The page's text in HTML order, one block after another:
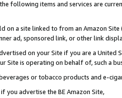
following items and services are
on a site linked to from an Amazon
ad, sponsored link, or other link
on your Site if you are a
Site is operating on behalf of, such a
or tobacco products and e-
you advertise the BE Amazon Site,